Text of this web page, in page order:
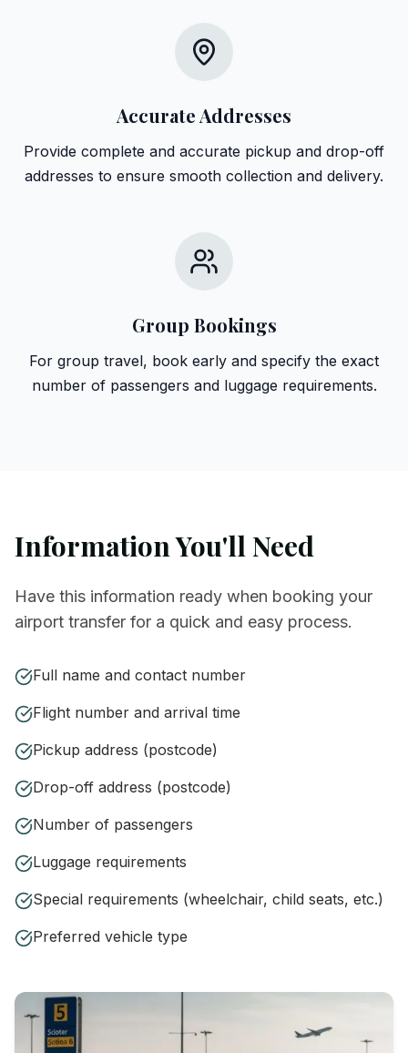
Accurate Addresses
Provide complete and accurate pickup and drop-off
addresses to ensure smooth collection and delivery.
Group Bookings
For group travel, book early and specify the exact
number of passengers and luggage requirements.
Information You'll Need
Have this information ready when booking your
airport transfer for a quick and easy process.
Full name and contact number
Flight number and arrival time
Pickup address (postcode)
Drop-off address (postcode)
Number of passengers
Luggage requirements
Special requirements (wheelchair, child seats, etc.)
Preferred vehicle type